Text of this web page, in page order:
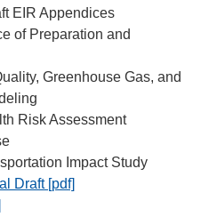
EIR Appendices
of Preparation and
Greenhouse Gas, and
Risk Assessment
Impact Study
Draft [pdf]